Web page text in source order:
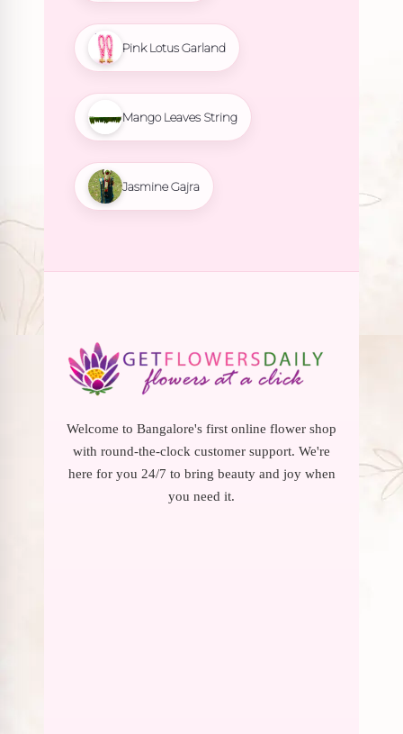
Pink Lotus Garland
Mango Leaves String
Jasmine Gajra
Welcome to Bangalore's first online flower shop
with round-the-clock customer support. We're
here for you 24/7 to bring beauty and joy when
you need it.